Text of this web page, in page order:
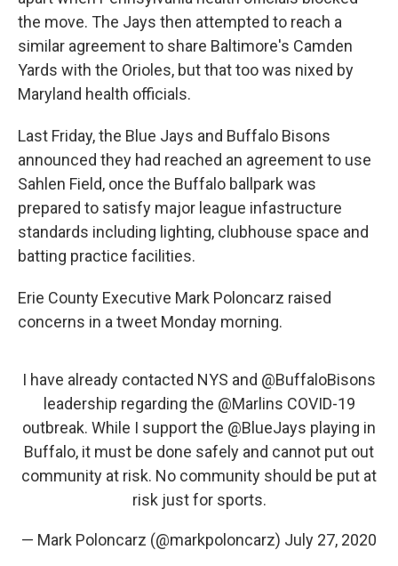
the move. The Jays then attempted to reach a
similar agreement to share Baltimore's Camden
Yards with the Orioles, but that too was nixed by
Maryland health officials.
Last Friday, the Blue Jays and Buffalo Bisons
announced they had reached an agreement to use
Sahlen Field, once the Buffalo ballpark was
prepared to satisfy major league infastructure
standards including lighting, clubhouse space and
batting practice facilities.
Erie County Executive Mark Poloncarz raised
concerns in a tweet Monday morning.
I have already contacted NYS and @BuffaloBisons
leadership regarding the @Marlins COVID-19
outbreak. While I support the @BlueJays playing in
Buffalo, it must be done safely and cannot put out
community at risk. No community should be put at
risk just for sports.
— Mark Poloncarz (@markpoloncarz) July 27, 2020